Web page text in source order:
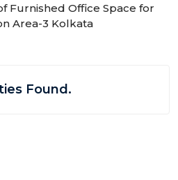
Furnished Office Space for
Area-3 Kolkata
Found.